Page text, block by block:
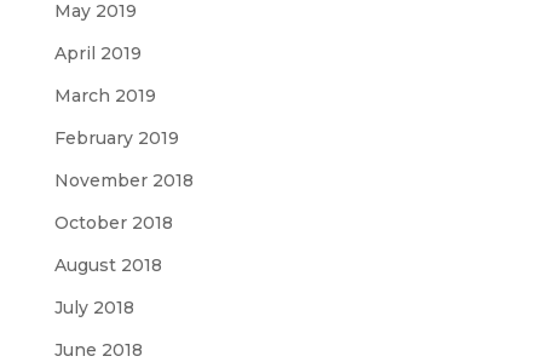
May 2019
April 2019
March 2019
February 2019
November 2018
October 2018
August 2018
July 2018
June 2018